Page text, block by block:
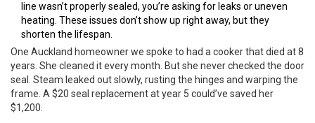
line wasn’t properly sealed, you’re asking for leaks or uneven
heating. These issues don’t show up right away, but they
shorten the lifespan.
One Auckland homeowner we spoke to had a cooker that died at 8
years. She cleaned it every month. But she never checked the door
seal. Steam leaked out slowly, rusting the hinges and warping the
frame. A $20 seal replacement at year 5 could’ve saved her
$1,200.